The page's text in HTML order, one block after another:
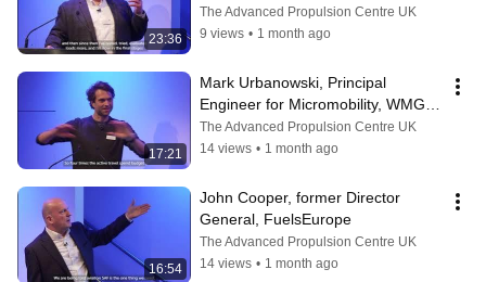
23:36
Manager, Royal Mail
The Advanced Propulsion Centre UK
9 views • 1 month ago
17:21
Mark Urbanowski, Principal
Engineer for Micromobility, WMG -
University of Warwick
The Advanced Propulsion Centre UK
14 views • 1 month ago
16:54
John Cooper, former Director
General, FuelsEurope
The Advanced Propulsion Centre UK
14 views • 1 month ago